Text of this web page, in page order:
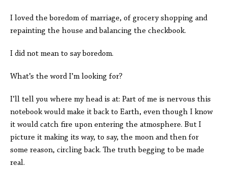
I loved the boredom of marriage, of grocery shopping and
repainting the house and balancing the checkbook.
I did not mean to say boredom.
What’s the word I’m looking for?
I’ll tell you where my head is at: Part of me is nervous this
notebook would make it back to Earth, even though I know
it would catch fire upon entering the atmosphere. But I
picture it making its way, to say, the moon and then for
some reason, circling back. The truth begging to be made
real.